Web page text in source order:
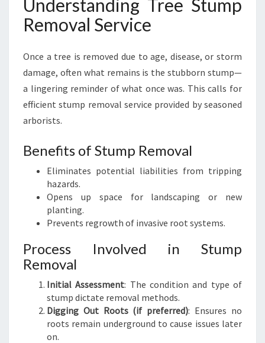
Understanding Tree Stump
Removal Service
Once a tree is removed due to age, disease, or storm
damage, often what remains is the stubborn stump—
a lingering reminder of what once was. This calls for
efficient stump removal service provided by seasoned
arborists.
Benefits of Stump Removal
Eliminates potential liabilities from tripping
hazards.
Opens up space for landscaping or new
planting.
Prevents regrowth of invasive root systems.
Process Involved in Stump
Removal
Initial Assessment: The condition and type of
stump dictate removal methods.
Digging Out Roots (if preferred): Ensures no
roots remain underground to cause issues later
on.